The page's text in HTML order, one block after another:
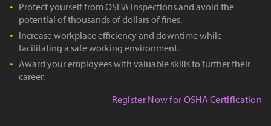
Protect yourself from OSHA inspections and avoid the
potential of thousands of dollars of fines.
Increase workplace efficiency and downtime while
facilitating a safe working environment.
Award your employees with valuable skills to further their
career.
Register Now for OSHA Certification